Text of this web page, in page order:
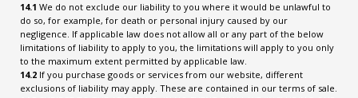
14.1 We do not exclude our liability to you where it would be unlawful to
do so, for example, for death or personal injury caused by our
negligence. If applicable law does not allow all or any part of the below
limitations of liability to apply to you, the limitations will apply to you only
to the maximum extent permitted by applicable law.
14.2 If you purchase goods or services from our website, different
exclusions of liability may apply. These are contained in our terms of sale.